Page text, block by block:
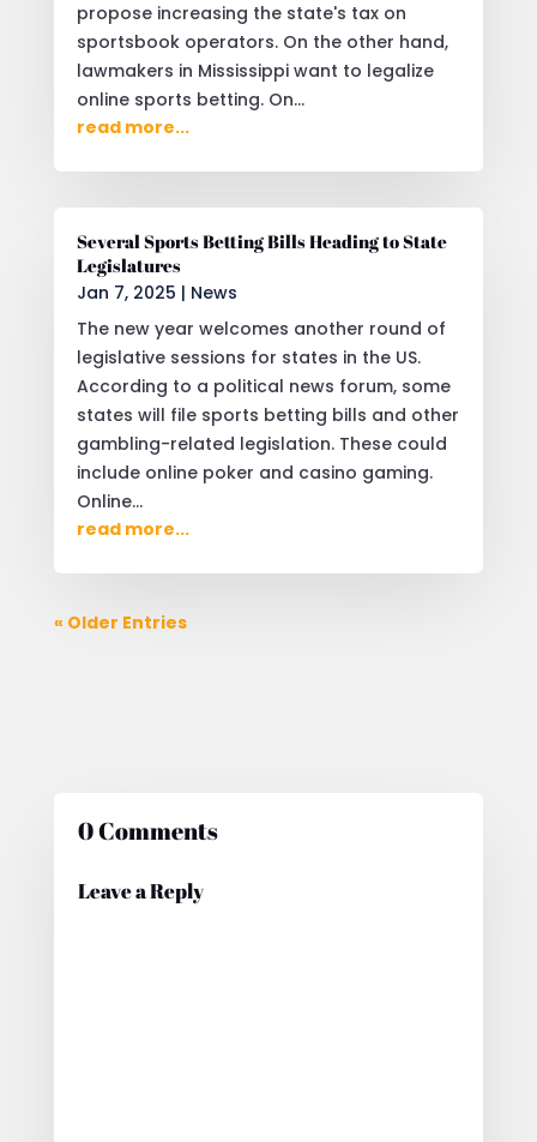
propose increasing the state's tax on
sportsbook operators. On the other hand,
lawmakers in Mississippi want to legalize
online sports betting. On...
read more...
Several Sports Betting Bills Heading to State
Legislatures
Jan 7, 2025 | News
The new year welcomes another round of
legislative sessions for states in the US.
According to a political news forum, some
states will file sports betting bills and other
gambling-related legislation. These could
include online poker and casino gaming.
Online...
read more...
« Older Entries
0 Comments
Leave a Reply